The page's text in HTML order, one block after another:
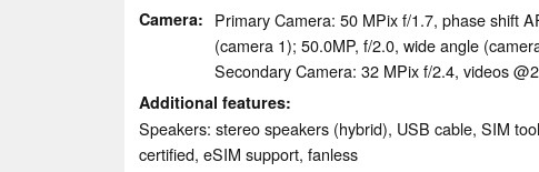
Camera
Primary Camera: 50 MPix f/​1.7, phase shift
(camera 1); 50.0MP, f/​2.0, wide angle
Secondary Camera: 32 MPix f/​2.4, videos
Additional features
Speakers: stereo speakers (hybrid), USB cable, SIM
certified, eSIM support, fanless